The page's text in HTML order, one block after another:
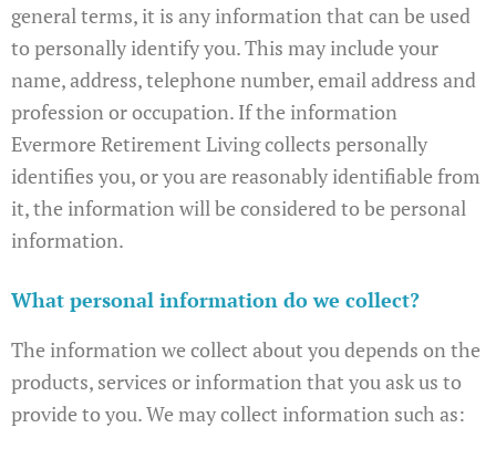
general terms, it is any information that can be used
to personally identify you. This may include your
name, address, telephone number, email address and
profession or occupation. If the information
Evermore Retirement Living collects personally
identifies you, or you are reasonably identifiable from
it, the information will be considered to be personal
information.
What personal information do we collect?
The information we collect about you depends on the
products, services or information that you ask us to
provide to you. We may collect information such as: